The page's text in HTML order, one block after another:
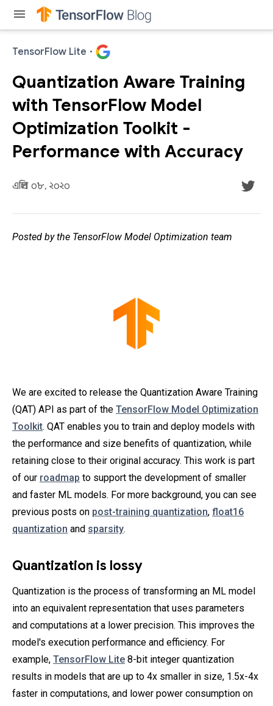
menu
TensorFlow Lite ·
Quantization Aware Training
with TensorFlow Model
Optimization Toolkit -
Performance with Accuracy
এপ্রিল ০৮, ২০২০
Posted by the TensorFlow Model Optimization team
We are excited to release the Quantization Aware Training
(QAT) API as part of the TensorFlow Model Optimization
Toolkit. QAT enables you to train and deploy models with
the performance and size benefits of quantization, while
retaining close to their original accuracy. This work is part
of our roadmap to support the development of smaller
and faster ML models. For more background, you can see
previous posts on post-training quantization, float16
quantization and sparsity.
Quantization is lossy
Quantization is the process of transforming an ML model
into an equivalent representation that uses parameters
and computations at a lower precision. This improves the
model's execution performance and efficiency. For
example, TensorFlow Lite 8-bit integer quantization
results in models that are up to 4x smaller in size, 1.5x-4x
faster in computations, and lower power consumption on